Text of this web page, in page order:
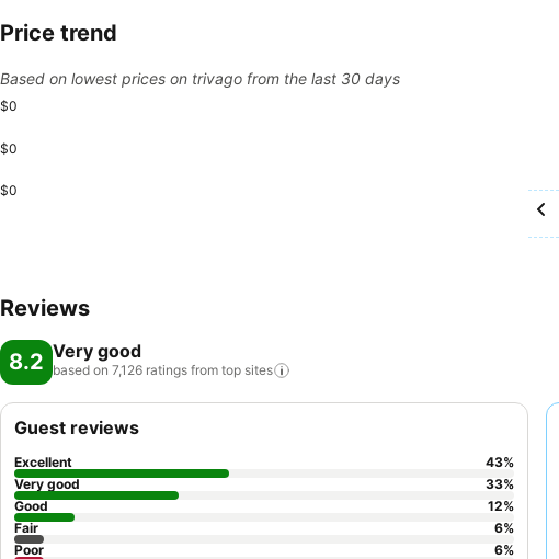
Price trend
Based on lowest prices on trivago from the last 30 days
$0
$0
$0
Reviews
8.2 Very good
based on 7,126 ratings from top sites
Guest reviews
Excellent 43%
Very good
33%
Good
12%
Fair
6%
Poor
6%